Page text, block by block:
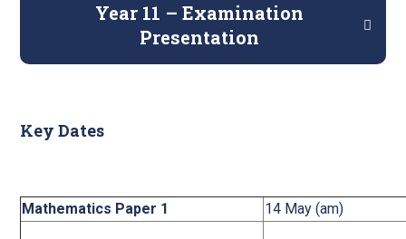
Year 11 – Examination
Presentation
Key Dates
Mathematics Paper 1 14 May (am)